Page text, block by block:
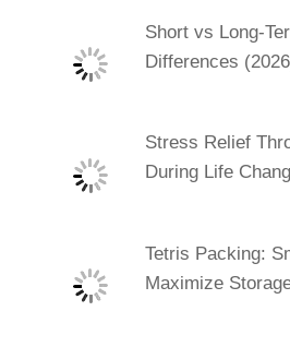
Short vs Long-
Differences
Stress Relief
During Life
Tetris Packing:
Maximize